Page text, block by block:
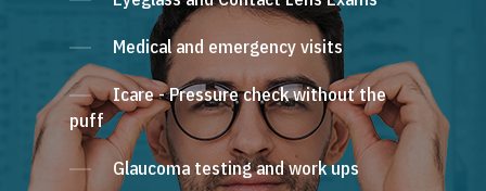
Medical and emergency visits
Icare - Pressure check without the
puff
Glaucoma testing and work ups